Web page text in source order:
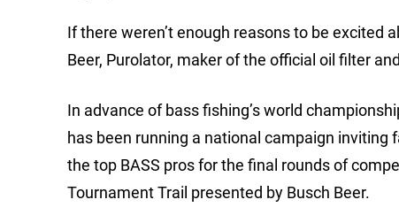
If there weren’t enough reasons to be excited
Beer, Purolator, maker of the official oil filter
In advance of bass fishing’s world
has been running a national campaign
the top BASS pros for the final rounds of
Tournament Trail presented by Busch Beer.